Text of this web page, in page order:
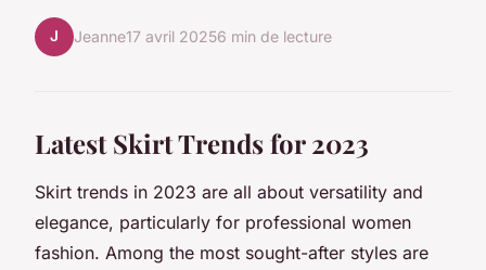
J Jeanne17 avril 20256 min de lecture
Latest Skirt Trends for 2023
Skirt trends in 2023 are all about versatility and
elegance, particularly for professional women
fashion. Among the most sought-after styles are